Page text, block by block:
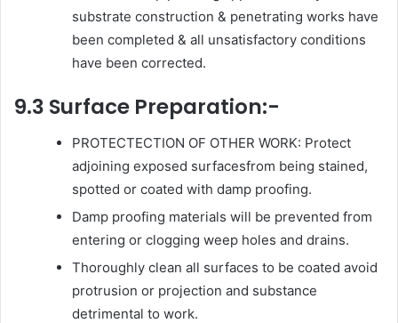
substrate construction & penetrating works have
been completed & all unsatisfactory conditions
have been corrected.
9.3 Surface Preparation:-
PROTECTECTION OF OTHER WORK: Protect
adjoining exposed surfacesfrom being stained,
spotted or coated with damp proofing.
Damp proofing materials will be prevented from
entering or clogging weep holes and drains.
Thoroughly clean all surfaces to be coated avoid
protrusion or projection and substance
detrimental to work.